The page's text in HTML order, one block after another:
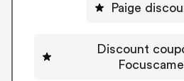
Paige
Discount